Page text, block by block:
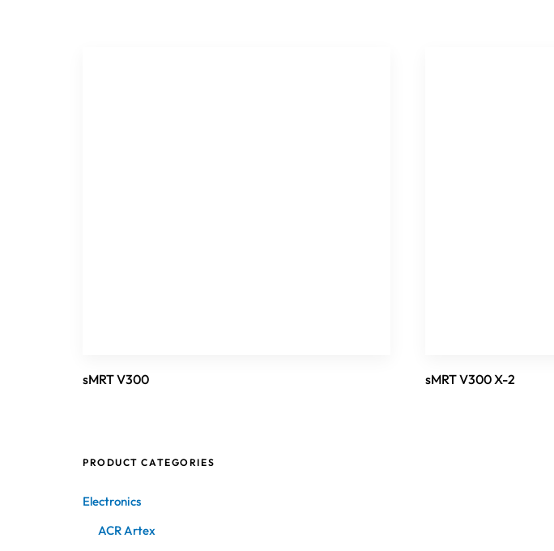
sMRT V300 sMRT V300 X-2
PRODUCT CATEGORIES
Electronics
ACR Artex